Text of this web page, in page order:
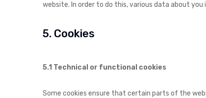
website. In order to do this, various data about you
5. Cookies
5.1 Technical or functional cookies
Some cookies ensure that certain parts of the